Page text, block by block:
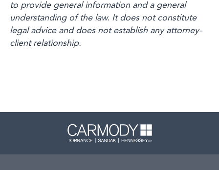
to provide general information and a general
understanding of the law. It does not constitute
legal advice and does not establish any attorney-
client relationship.
Carmody